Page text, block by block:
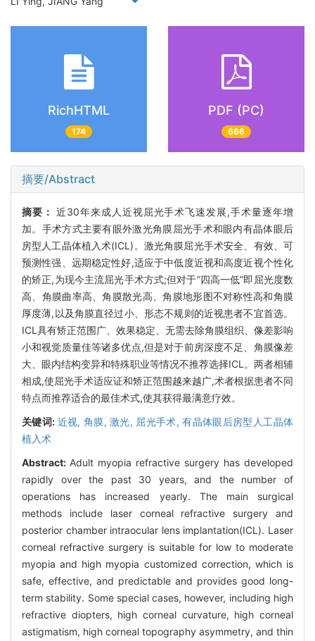
RichHTML
174
PDF (PC)
666
摘要/Abstract
摘要： 近30年来成人近视屈光手术飞速发展,手术量逐年增
加。手术方式主要有眼外激光角膜屈光手术和眼内有晶体眼后
房型人工晶体植入术(ICL)。激光角膜屈光手术安全、有效、可
预测性强、远期稳定性好,适应于中低度近视和高度近视个性化
的矫正,为现今主流屈光手术方式;但对于“四高一低”即屈光度数
高、角膜曲率高、角膜散光高、角膜地形图不对称性高和角膜
厚度薄,以及角膜直径过小、形态不规则的近视患者不宜首选。
ICL具有矫正范围广、效果稳定、无需去除角膜组织、像差影响
小和视觉质量佳等诸多优点,但是对于前房深度不足、角膜像差
大、眼内结构变异和特殊职业等情况不推荐选择ICL。两者相辅
相成,使屈光手术适应证和矫正范围越来越广,术者根据患者不同
特点而推荐适合的最佳术式,使其获得最满意疗效。
关键词: 近视, 角膜, 激光, 屈光手术,有晶体眼后房型人工晶体
植入术
Abstract: Adult myopia refractive surgery has developed
rapidly over the past 30 years, and the number of
operations has increased yearly. The main surgical
methods include laser corneal refractive surgery and
posterior chamber intraocular lens implantation(ICL). Laser
corneal refractive surgery is suitable for low to moderate
myopia and high myopia customized correction, which is
safe, effective, and predictable and provides good long-
term stability. Some special cases, however, including high
refractive diopters, high corneal curvature, high corneal
astigmatism, high corneal topography asymmetry, and thin